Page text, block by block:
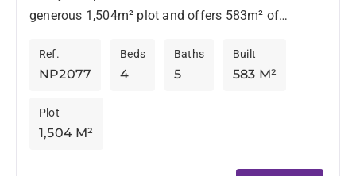
generous 1,504m² plot and offers 583m² of
terraces...
NP2077
Ref.
4
Beds
5
Baths
583 M²
Built
1,504 M²
Plot